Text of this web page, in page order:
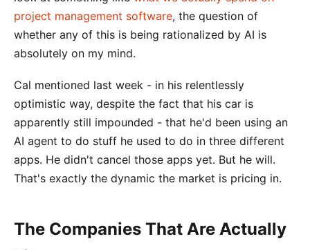
project management software, the question of
whether any of this is being rationalized by AI is
absolutely on my mind.
Cal mentioned last week - in his relentlessly
optimistic way, despite the fact that his car is
apparently still impounded - that he'd been using an
AI agent to do stuff he used to do in three different
apps. He didn't cancel those apps yet. But he will.
That's exactly the dynamic the market is pricing in.
The Companies That Are Actually